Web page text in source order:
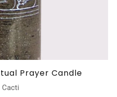
Prayer Candle
Cacti